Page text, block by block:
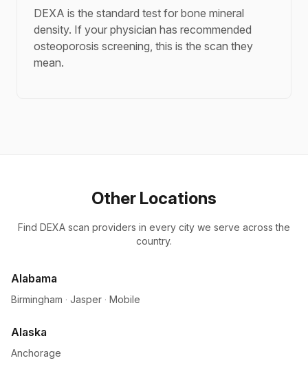
DEXA is the standard test for bone mineral
density. If your physician has recommended
osteoporosis screening, this is the scan they
mean.
Other Locations
Find DEXA scan providers in every city we serve across the
country.
Alabama
Birmingham · Jasper · Mobile
Alaska
Anchorage